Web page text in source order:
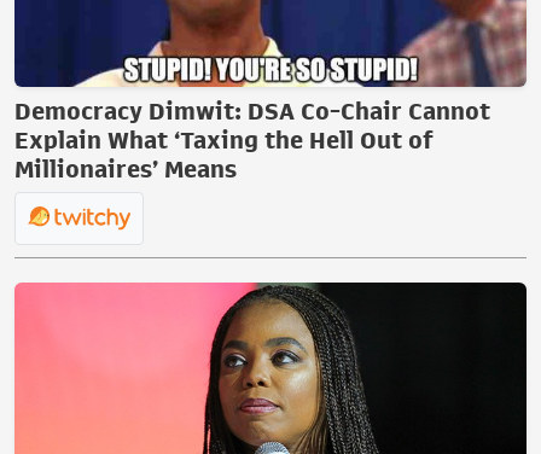
Democracy Dimwit: DSA Co-Chair Cannot
Explain What ‘Taxing the Hell Out of
Millionaires’ Means